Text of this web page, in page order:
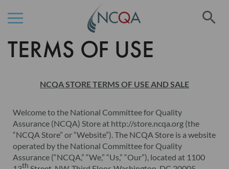
Skip
to
TERMS OF USE
NCQA STORE TERMS OF USE AND SALE
Welcome to the National Committee for Quality
Assurance (NCQA) Store at http://store.ncqa.org (the
“NCQA Store” or “Website”). The NCQA Store is a website
operated by the National Committee for Quality
Assurance (“NCQA,” “We,” “Us,” “Our”), located at 1100
th